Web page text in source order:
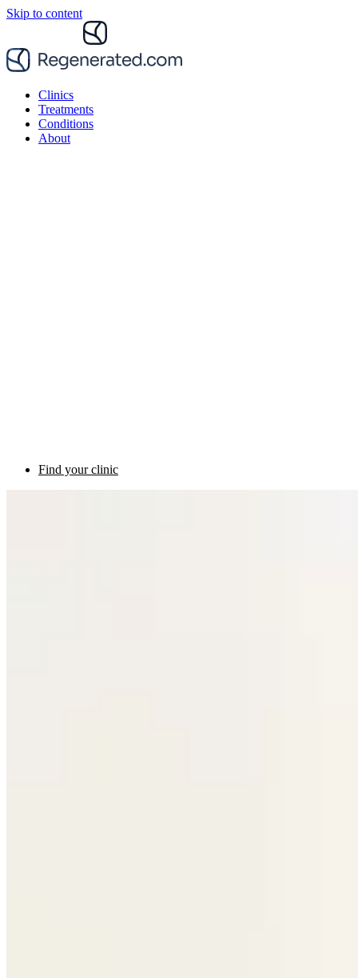
Skip to content
Clinics
Treatments
Conditions
About
Find your clinic